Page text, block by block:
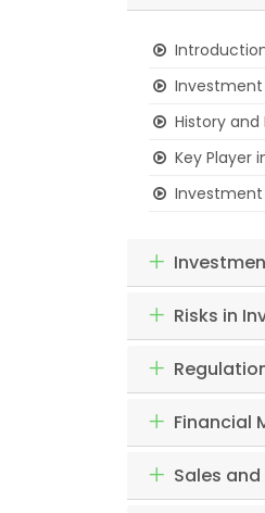
Investment
History
Key Player
Investment
Risks in
Financial
Sales